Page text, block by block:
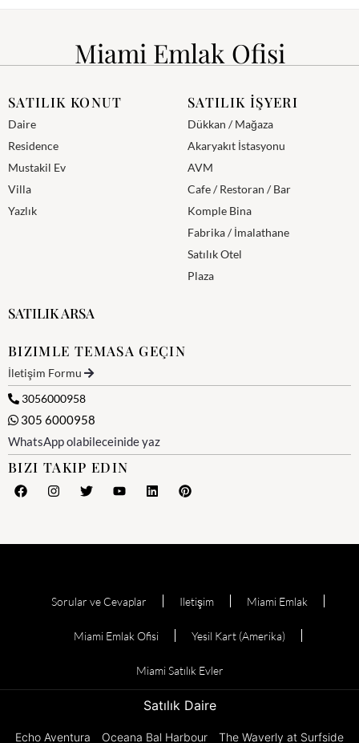
Miami Emlak Ofisi
SATILIK KONUT
Daire
Residence
Mustakil Ev
Villa
Yazlık
SATILIK İŞYERI
Dükkan / Mağaza
Akaryakıt İstasyonu
AVM
Cafe / Restoran / Bar
Komple Bina
Fabrika / İmalathane
Satılık Otel
Plaza
SATILIK ARSA
BIZIMLE TEMASA GEÇIN
İletişim Formu
3056000958
305 6000958
WhatsApp olabileceinide yaz
BIZI TAKIP EDIN
Sorular ve Cevaplar Iletişim Miami Emlak
Miami Emlak Ofisi Yesil Kart (Amerika)
Miami Satılık Evler
Satılık Daire
Echo Aventura Oceana Bal Harbour The Waverly at Surfside